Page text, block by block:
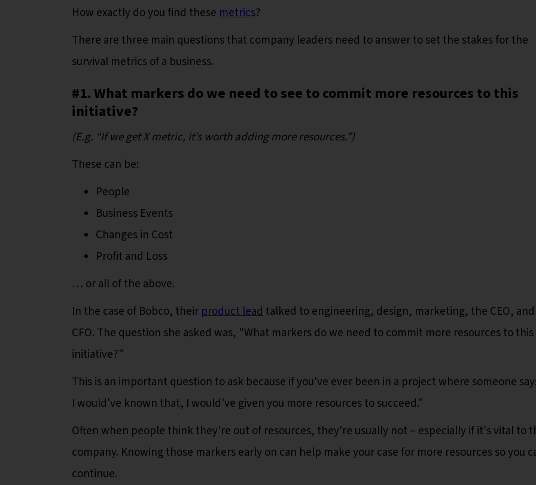
How exactly do you find thesemetrics?
There are three main questions that company leaders need to answer to set the stakes for the
survival metrics of a business.
#1. What markers do we need to see to commit more resources to this
initiative?
(E.g. “If we get X metric, it’s worth adding more resources.”)
These can be:
People
Business Events
Changes in Cost
Profit and Loss
… or all of the above.
In the case of Bobco, their product leadtalked to engineering, design, marketing, the CEO,
CFO. The question she asked was, "What markers do we need to commit more resources to this
initiative?"
This is an important question to ask because if you've ever been in a project where someone
I would've known that, I would've given you more resources to succeed."
Often when people think they're out of resources, they're usually not – especially if it's vital to
company. Knowing those markers early on can help make your case for more resources so you
continue.